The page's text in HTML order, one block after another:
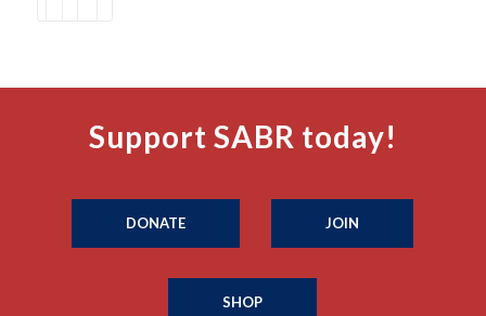
Support SABR today!
DONATE JOIN
SHOP